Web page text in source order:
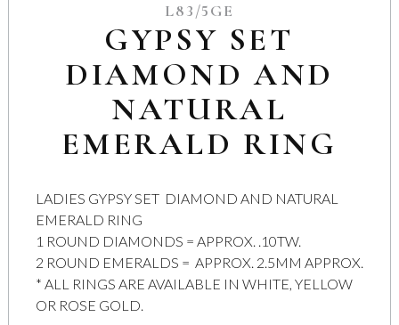
L83/5GE
GYPSY SET
DIAMOND AND
NATURAL
EMERALD RING
LADIES GYPSY SET DIAMOND AND NATURAL
EMERALD RING
1 ROUND DIAMONDS = APPROX. .10TW.
2 ROUND EMERALDS = APPROX. 2.5MM APPROX.
* ALL RINGS ARE AVAILABLE IN WHITE, YELLOW
OR ROSE GOLD.